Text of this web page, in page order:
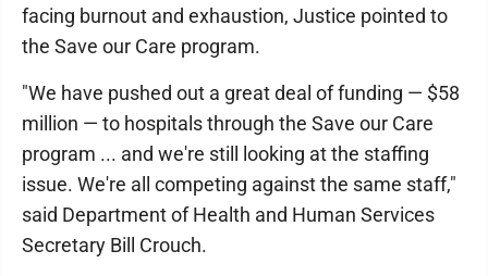
facing burnout and exhaustion, Justice pointed to
the Save our Care program.
"We have pushed out a great deal of funding — $58
million — to hospitals through the Save our Care
program ... and we're still looking at the staffing
issue. We're all competing against the same staff,"
said Department of Health and Human Services
Secretary Bill Crouch.